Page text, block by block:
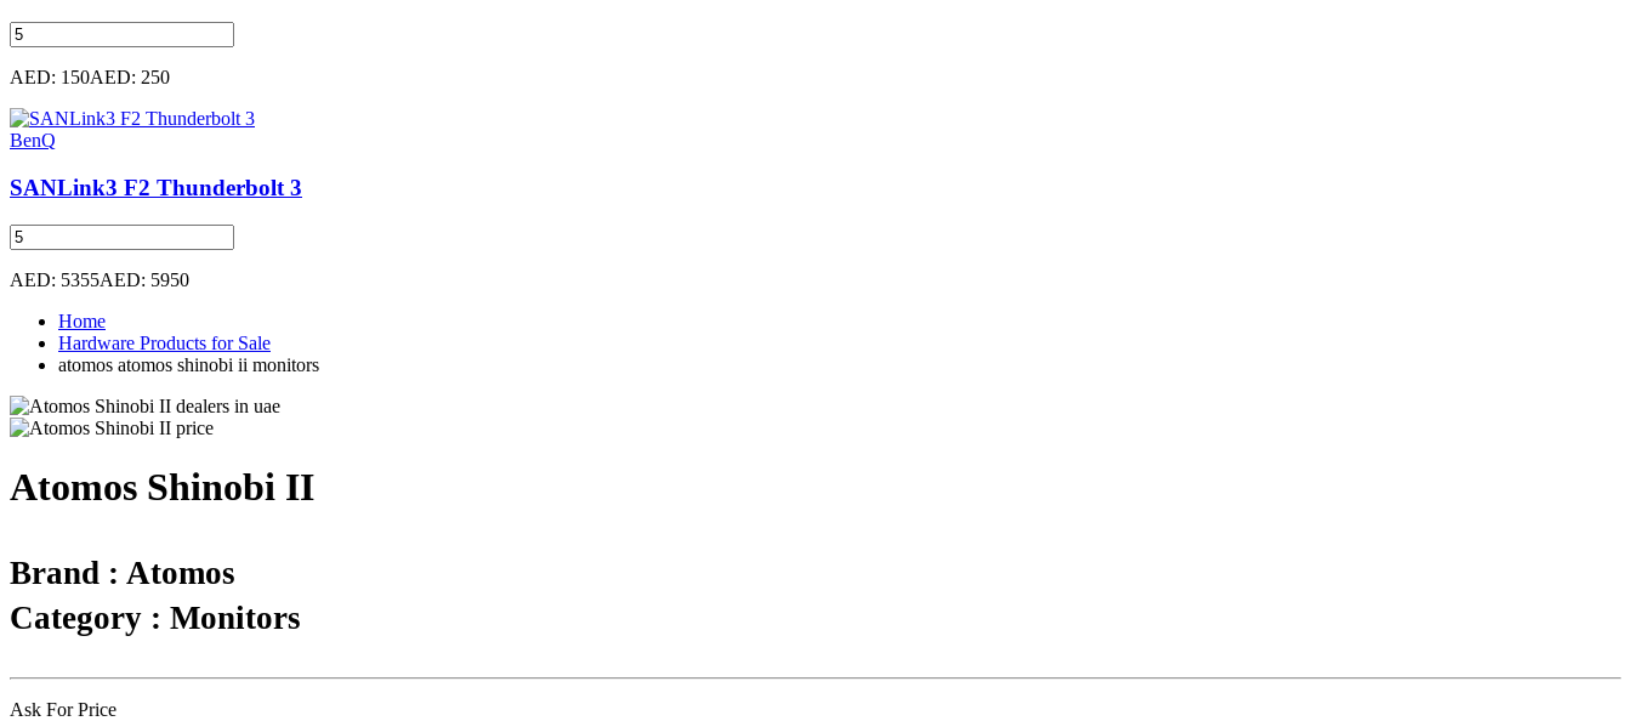
AED: 150AED: 250
BenQ
SANLink3 F2 Thunderbolt 3
AED: 5355AED: 5950
Home
Hardware Products for Sale
atomos atomos shinobi ii monitors
Atomos Shinobi II
Brand : Atomos
Category : Monitors
Ask For Price